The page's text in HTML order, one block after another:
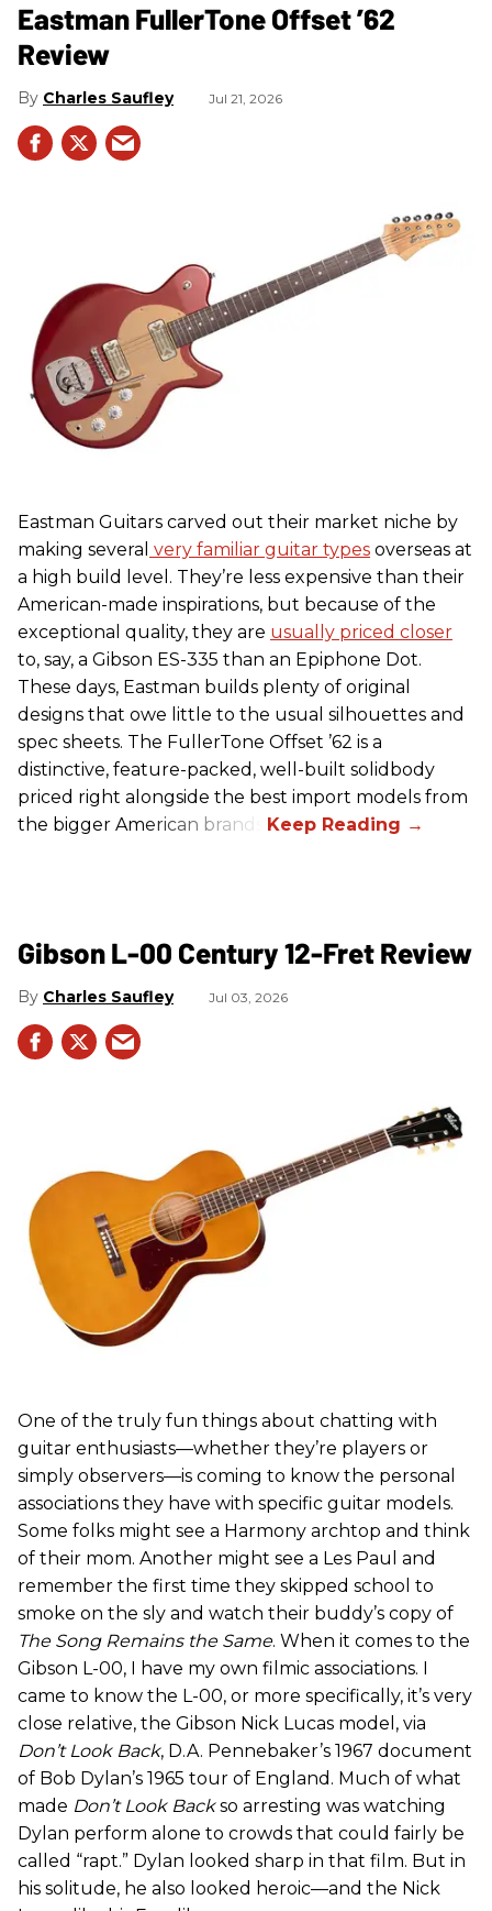
Eastman FullerTone Offset ’62
Review
Charles Saufley Jul 21, 2026
Eastman Guitars carved out their market niche by
making several very familiar guitar types overseas at
a high build level. They’re less expensive than their
American-made inspirations, but because of the
exceptional quality, they are usually priced closer
to, say, a Gibson ES-335 than an Epiphone Dot.
These days, Eastman builds plenty of original
designs that owe little to the usual silhouettes and
spec sheets. The FullerTone Offset ’62 is a
distinctive, feature-packed, well-built solidbody
priced right alongside the best import models from
the bigger American brands.
Gibson L-00 Century 12-Fret Review
Charles Saufley Jul 03, 2026
One of the truly fun things about chatting with
guitar enthusiasts—whether they’re players or
simply observers—is coming to know the personal
associations they have with specific guitar models.
Some folks might see a Harmony archtop and think
of their mom. Another might see a Les Paul and
remember the first time they skipped school to
smoke on the sly and watch their buddy’s copy of
The Song Remains the Same. When it comes to the
Gibson L-00, I have my own filmic associations. I
came to know the L-00, or more specifically, it’s very
close relative, the Gibson Nick Lucas model, via
Don’t Look Back, D.A. Pennebaker’s 1967 document
of Bob Dylan’s 1965 tour of England. Much of what
made Don’t Look Backso arresting was watching
Dylan perform alone to crowds that could fairly be
called “rapt.” Dylan looked sharp in that film. But in
his solitude, he also looked heroic—and the Nick